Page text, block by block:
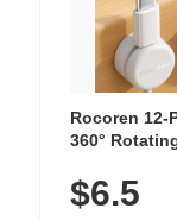
Rocoren 12-
360°
Nightstand,
$6.5